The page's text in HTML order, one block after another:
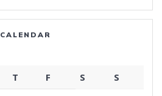
CALENDAR
T F S
S